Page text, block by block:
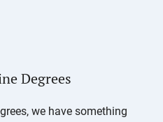
Degrees
we have something